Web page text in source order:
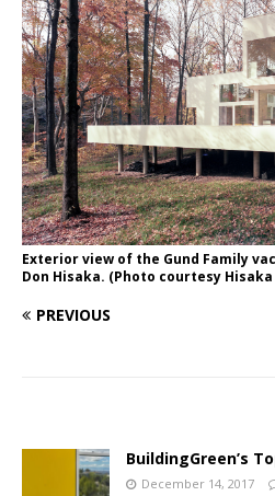
Exterior view of the Gund Family
Don Hisaka. (Photo courtesy
PREVIOUS
BuildingGreen’s
December 14, 2017